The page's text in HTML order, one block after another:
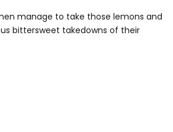
manage to take those lemons and
bittersweet takedowns of their